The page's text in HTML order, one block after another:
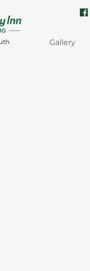
Gallery